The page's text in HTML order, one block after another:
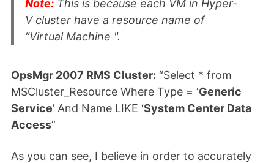
Note:This is because each VM in Hyper-
V cluster have a resource name of
“Virtual Machine ".
OpsMgr 2007 RMS Cluster: “Select * from
MSCluster_Resource Where Type = ‘Generic
Service’ And Name LIKE ‘System Center Data
Access”
As you can see, I believe in order to accurately